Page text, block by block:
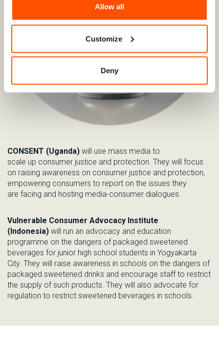
Allow all
Customize
Deny
CONSENT (Uganda) will use mass media to
scale up consumer justice and protection. They will focus
on raising awareness on consumer justice and protection,
empowering consumers to report on the issues they
are facing and hosting media-consumer dialogues
Vulnerable Consumer Advocacy Institute
(Indonesia) will run an advocacy and education
programme on the dangers of packaged sweetened
beverages for junior high school students in Yogyakarta
City. They will raise awareness in schools on the dangers of
packaged sweetened drinks and encourage staff to restrict
the supply of such products. They will also advocate for
regulation to restrict sweetened beverages in schools.